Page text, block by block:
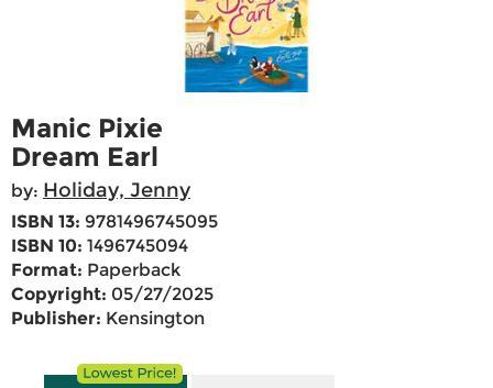
Manic Pixie
Dream Earl
by: Holiday, Jenny
ISBN 13: 9781496745095
ISBN 10: 1496745094
Format: Paperback
Copyright: 05/27/2025
Publisher: Kensington